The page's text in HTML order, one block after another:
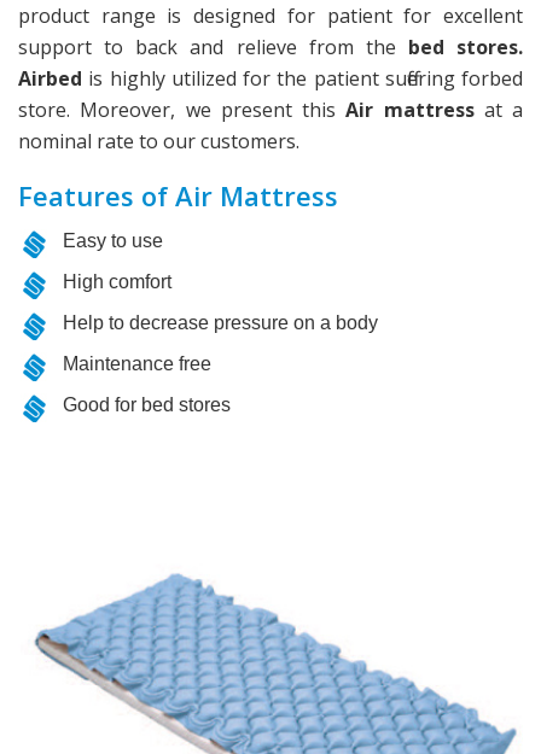
product range is designed for patient for excellent
support to back and relieve from the bed stores.
Airbed is highly utilized for the patient suffering forbed
store. Moreover, we present thisAir mattressat a
nominal rate to our customers.
Features of Air Mattress
Easy to use
High comfort
Help to decrease pressure on a body
Maintenance free
Good for bed stores